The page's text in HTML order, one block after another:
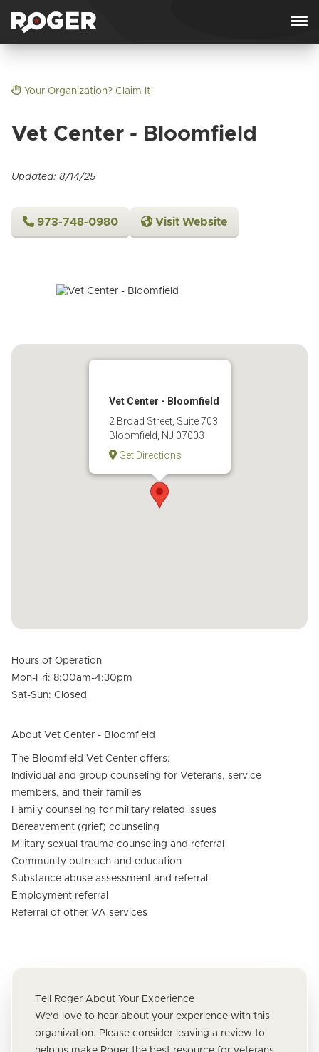
Your Organization? Claim It
Vet Center - Bloomfield
Updated: 8/14/25
973-748-0980 Visit Website
Vet Center - Bloomfield
2 Broad Street, Suite 703
Bloomfield, NJ 07003
Get Directions
Hours of Operation
Mon-Fri: 8:00am-4:30pm
Sat-Sun: Closed
About Vet Center - Bloomfield
The Bloomfield Vet Center offers:
Individual and group counseling for Veterans, service
members, and their families
Family counseling for military related issues
Bereavement (grief) counseling
Military sexual trauma counseling and referral
Community outreach and education
Substance abuse assessment and referral
Employment referral
Referral of other VA services
Tell Roger About Your Experience
We'd love to hear about your experience with this
organization. Please consider leaving a review to